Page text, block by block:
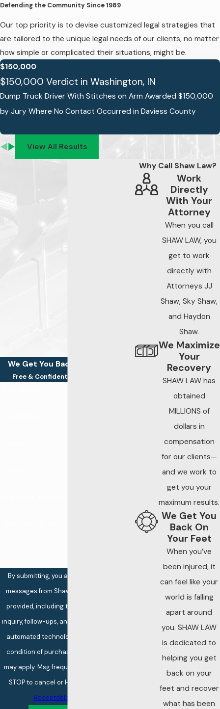
regularly in order to
possible. The
company, their
drivers, and their
contractor(s) are
properly servicing
these trucks.
Trucking accidents
caused by improper
maintenance can
result in serious
injury and even
Attorneys who know
a thing or two about
trucking accidents,
know how to identify
and highlight failures
in a trucking
company’s
maintenance
processes. This
includes presenting
evidence that a
trucking company
failed to make
repairs and
therefore failed to
meet the required
standard of care.
Truck
Maintenance Is
Heavily
Regulated
will often do as little
as possible to
maintain their
vehicles. Trucking is
a business and, like
other businesses,
Defending the Community Since 1989
Our top priority is to devise customized legal strategies that
are tailored to the unique legal needs of our clients, no matter
how simple or complicated their situations, might be.
$150,000
$150,000 Verdict in Washington, IN
Dump Truck Driver With Stitches on Arm Awarded $150,000
by Jury Where No Contact Occurred in Daviess County
View All Results
We Get You Back On Your Feet
Free & Confidential Consultations
By submitting, you agree to receive text
messages from Shaw Law at the number
provided, including those related to your
inquiry, follow-ups, and review requests, via
automated technology. Consent is not a
condition of purchase. Msg & data rates
may apply. Msg frequency may vary. Reply
STOP to cancel or HELP for assistance.
Acceptable Use Policy
Why Call Shaw Law?
Work
Directly
With Your
Attorney
When you call
SHAW LAW, you
get to work
directly with
Attorneys JJ
Shaw, Sky Shaw,
and Haydon
Shaw.
We Maximize
Your
Recovery
SHAW LAW has
obtained
MILLIONS of
dollars in
compensation
for our clients—
and we work to
get you your
maximum results.
We Get You
Back On
Your Feet
When you’ve
been injured, it
can feel like your
world is falling
apart around
you. SHAW LAW
is dedicated to
helping you get
back on your
feet and recover
what has been